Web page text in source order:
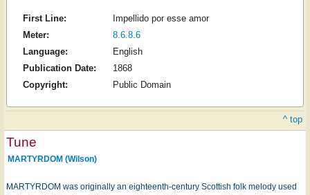
First Line:
Impellido por esse amor
Meter:
8.6.8.6
Language:
English
Publication Date:
1868
Copyright:
Public Domain
^ top
Tune
MARTYRDOM (Wilson)
MARTYRDOM was originally an eighteenth-century Scottish folk melody used